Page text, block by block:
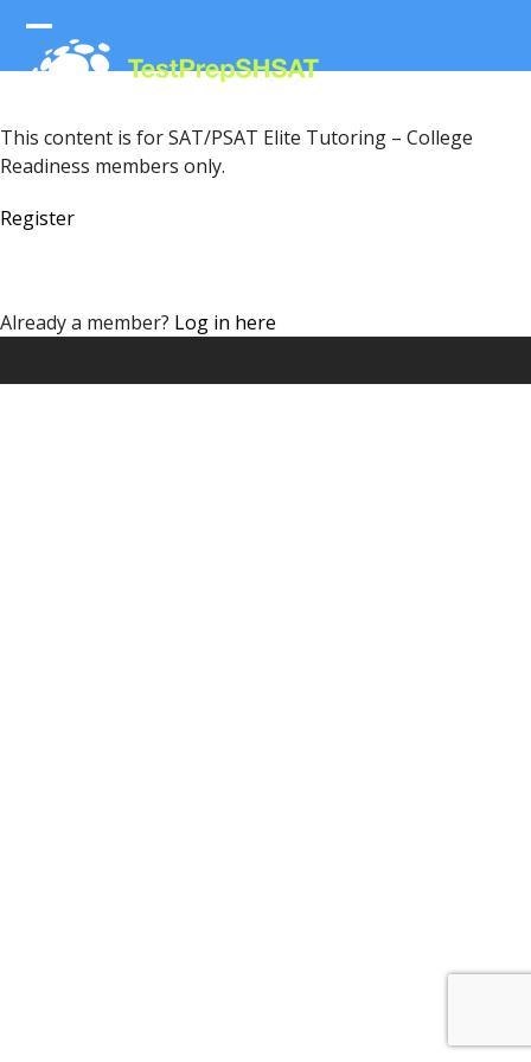
contentOpen
menu
Close
menu
This content is for SAT/PSAT Elite Tutoring – College
Readiness members only.
Register
Already a member? Log in here